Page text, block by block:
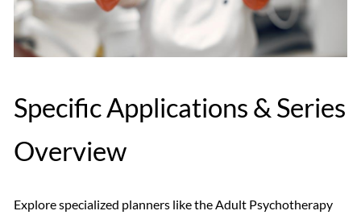
Specific Applications & Series
Overview
Explore specialized planners like the Adult Psychotherapy